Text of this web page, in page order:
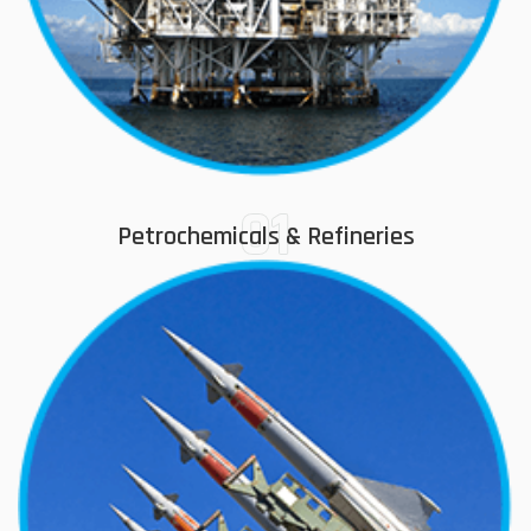
01
Petrochemicals & Refineries